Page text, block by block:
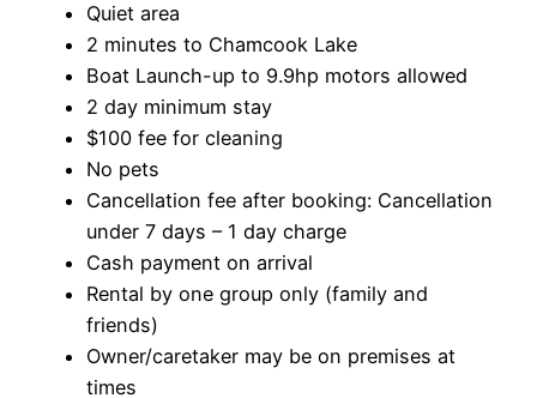
Quiet area
2 minutes to Chamcook Lake
Boat Launch-up to 9.9hp motors allowed
2 day minimum stay
$100 fee for cleaning
No pets
Cancellation fee after booking: Cancellation
under 7 days – 1 day charge
Cash payment on arrival
Rental by one group only (family and
friends)
Owner/caretaker may be on premises at
times